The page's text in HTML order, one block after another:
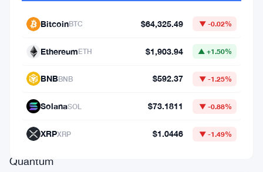
The
what
people
think.
Quantum
BitcoinBTC $64,325.49 ▼ -0.02%
EthereumETH $1,903.94 ▲ +1.50%
BNBBNB $592.37 ▼ -1.25%
SolanaSOL $73.1811 ▼ -0.88%
XRPXRP $1.0446 ▼ -1.49%